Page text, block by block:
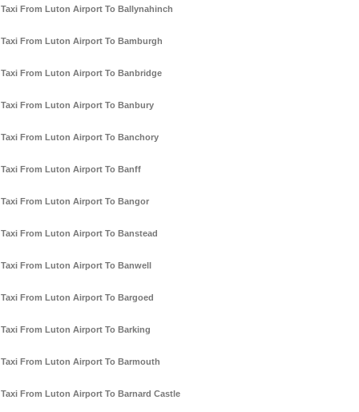
Taxi From Luton Airport To Ballynahinch
Taxi From Luton Airport To Bamburgh
Taxi From Luton Airport To Banbridge
Taxi From Luton Airport To Banbury
Taxi From Luton Airport To Banchory
Taxi From Luton Airport To Banff
Taxi From Luton Airport To Bangor
Taxi From Luton Airport To Banstead
Taxi From Luton Airport To Banwell
Taxi From Luton Airport To Bargoed
Taxi From Luton Airport To Barking
Taxi From Luton Airport To Barmouth
Taxi From Luton Airport To Barnard Castle